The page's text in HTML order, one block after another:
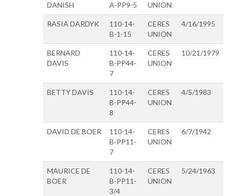
DANISH
A-PP9-5
UNION
RASIA DARDYK
110-14-
B-1-15
CERES
UNION
4/16/1995
BERNARD
DAVIS
110-14-
B-PP44-
7
CERES
UNION
10/21/1979
BETTY DAVIS
110-14-
B-PP44-
8
CERES
UNION
4/5/1983
DAVID DE BOER
110-14-
B-PP11-
7
CERES
UNION
6/7/1942
MAURICE DE
BOER
110-14-
B-PP11-
3/4
CERES
UNION
5/24/1963